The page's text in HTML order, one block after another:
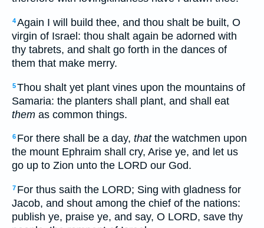
4Again I will build thee, and thou shalt be built, O
virgin of Israel: thou shalt again be adorned with
thy tabrets, and shalt go forth in the dances of
them that make merry.
5Thou shalt yet plant vines upon the mountains of
Samaria: the planters shall plant, and shall eat
them as common things.
6 For there shall be a day, thatthe watchmen upon
the mount Ephraim shall cry, Arise ye, and let us
go up to Zion unto the LORD our God.
7 For thus saith the LORD; Sing with gladness for
Jacob, and shout among the chief of the nations:
publish ye, praise ye, and say, O LORD, save thy